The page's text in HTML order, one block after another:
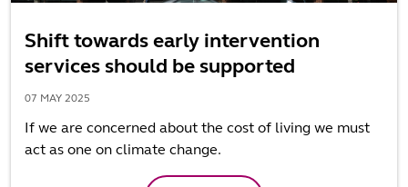
Shift towards early intervention
services should be supported
07 MAY 2025
If we are concerned about the cost of living we must
act as one on climate change.